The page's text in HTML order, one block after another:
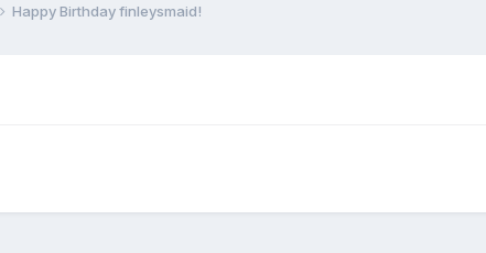
Happy Birthday finleysmaid!